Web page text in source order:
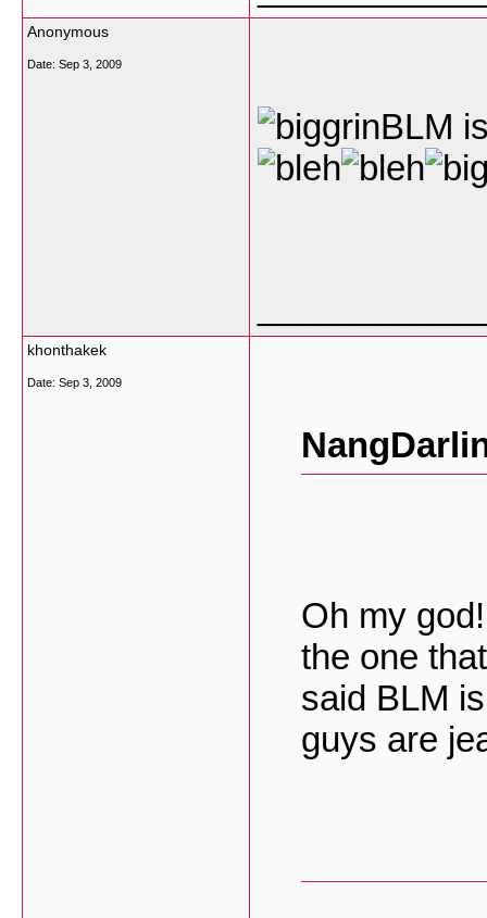
Anonymous
Date: Sep 3, 2009
BLM
khonthakek
Date: Sep 3, 2009
Oh my
the one
said BLM
guys are